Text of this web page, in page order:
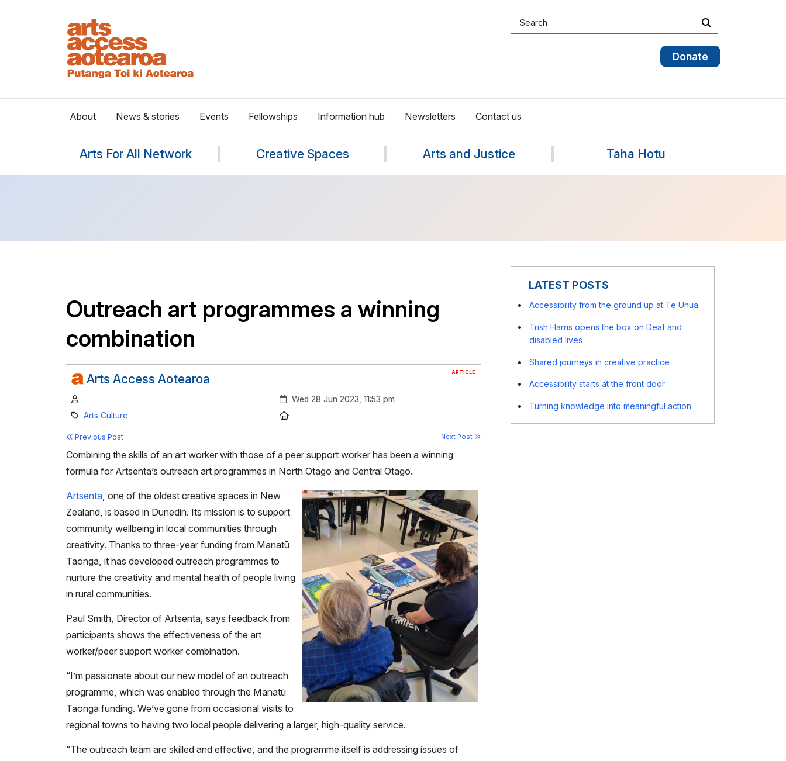
Search the site Search
Donate
About News & stories Events Fellowships Information hub Newsletters Contact us
Arts For All Network Creative Spaces Arts and Justice Taha Hotu
Outreach art programmes a winning
combination
ARTICLE
Arts Access Aotearoa
Created:
Wed 28 Jun 2023, 11:53 pm
Category:
Arts Culture
Previous Post Next Post
Combining the skills of an art worker with those of a peer support worker has been a winning
formula for Artsenta’s outreach art programmes in North Otago and Central Otago.
Artsenta, one of the oldest creative spaces in New
Zealand, is based in Dunedin. Its mission is to support
community wellbeing in local communities through
creativity. Thanks to three-year funding from Manatū
Taonga, it has developed outreach programmes to
nurture the creativity and mental health of people living
in rural communities.
Paul Smith, Director of Artsenta, says feedback from
participants shows the effectiveness of the art
worker/peer support worker combination.
“I’m passionate about our new model of an outreach
programme, which was enabled through the Manatū
Taonga funding. We’ve gone from occasional visits to
regional towns to having two local people delivering a larger, high-quality service.
“The outreach team are skilled and effective, and the programme itself is addressing issues of
LATEST POSTS
Accessibility from the ground up at Te Unua
Trish Harris opens the box on Deaf and
disabled lives
Shared journeys in creative practice
Accessibility starts at the front door
Turning knowledge into meaningful action